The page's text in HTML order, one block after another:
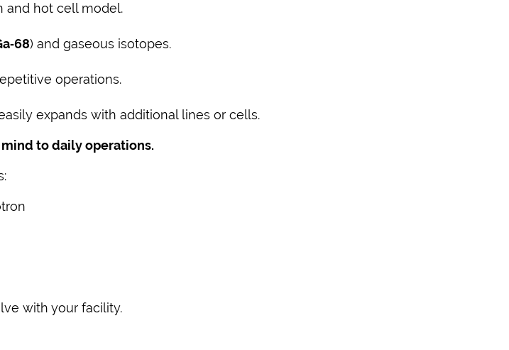
and hot cell model.
) and gaseous isotopes.
operations.
expands with additional lines or cells.
to daily operations.
with your facility.